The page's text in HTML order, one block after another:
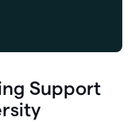
Support